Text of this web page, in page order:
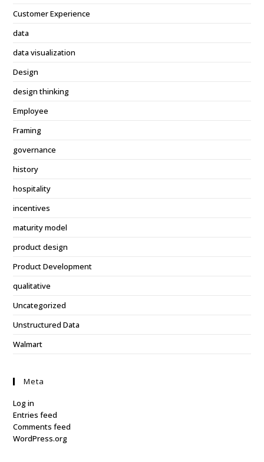
Customer Experience
data
data visualization
Design
design thinking
Employee
Framing
governance
history
hospitality
incentives
maturity model
product design
Product Development
qualitative
Uncategorized
Unstructured Data
Walmart
Meta
Log in
Entries feed
Comments feed
WordPress.org